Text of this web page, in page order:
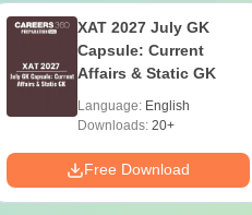
XAT 2027 July GK
Capsule: Current
Affairs & Static GK
Language: English
Downloads:20+
Free Download